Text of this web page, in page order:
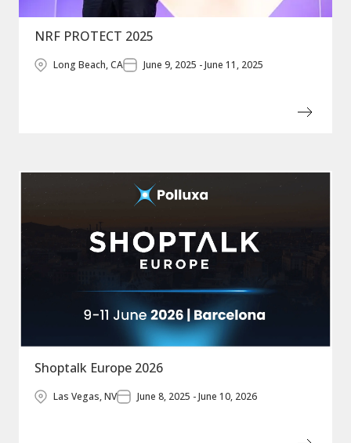
NRF PROTECT 2025
Long Beach, CA June 9, 2025 - June 11, 2025
Shoptalk Europe 2026
Las Vegas, NV June 8, 2025 - June 10, 2026